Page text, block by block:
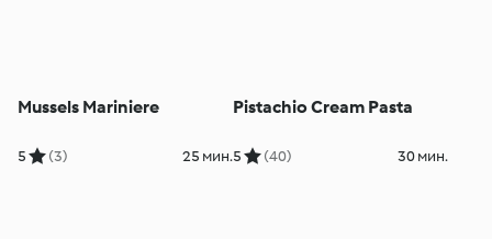
Mussels Mariniere
5 (3) 25 мин.
Pistachio Cream Pasta
5 (40) 30 мин.